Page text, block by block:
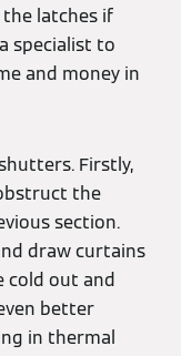
latches if
specialist to
and money in
Firstly,
the
section.
draw curtains
cold out and
better
in thermal